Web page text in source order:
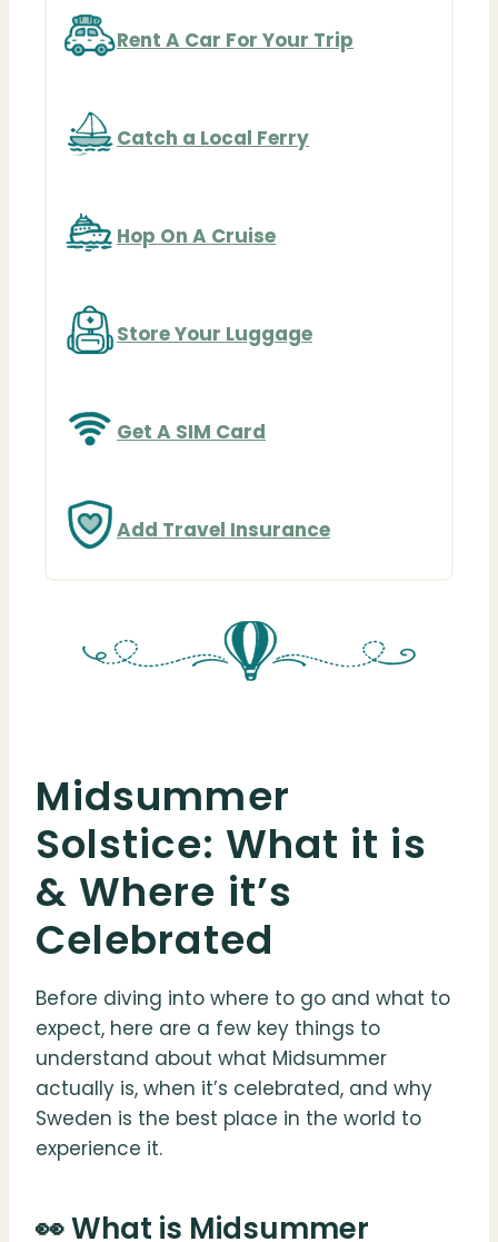
Rent A Car For Your Trip
Catch a Local Ferry
Hop On A Cruise
Store Your Luggage
Get A SIM Card
Add Travel Insurance
Midsummer
Solstice: What it is
& Where it’s
Celebrated
Before diving into where to go and what to
expect, here are a few key things to
understand about what Midsummer
actually is, when it’s celebrated, and why
Sweden is the best place in the world to
experience it.
👀 What is Midsummer